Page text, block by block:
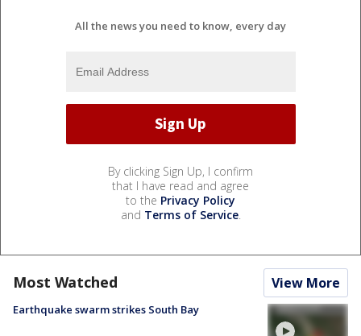
All the news you need to know, every day
By clicking Sign Up, I confirm
that I have read and agree
to the Privacy Policy
and Terms of Service.
Most Watched View More
Earthquake swarm strikes South Bay